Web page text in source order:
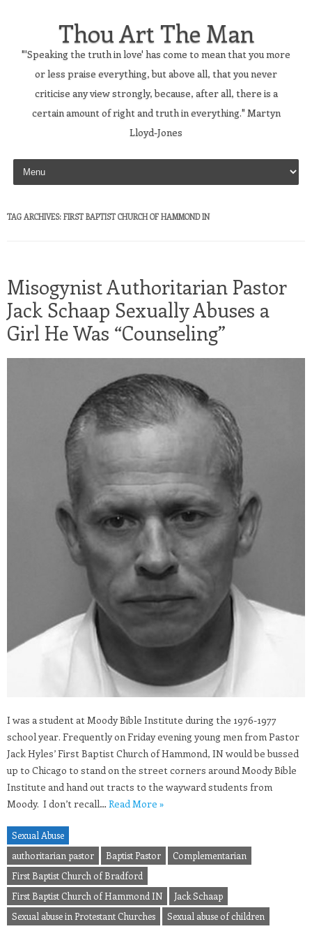
Thou Art The Man
"'Speaking the truth in love' has come to mean that you more
or less praise everything, but above all, that you never
criticise any view strongly, because, after all, there is a
certain amount of right and truth in everything." Martyn
Lloyd-Jones
Skip to content
TAG ARCHIVES: FIRST BAPTIST CHURCH OF HAMMOND IN
Misogynist Authoritarian Pastor
Jack Schaap Sexually Abuses a
Girl He Was “Counseling”
I was a student at Moody Bible Institute during the 1976-1977
school year. Frequently on Friday evening young men from Pastor
Jack Hyles’ First Baptist Church of Hammond, IN would be bussed
up to Chicago to stand on the street corners around Moody Bible
Institute and hand out tracts to the wayward students from
Moody. I don’t recall… Read More »
Sexual Abuse
authoritarian pastor
Baptist Pastor
Complementarian
First Baptist Church of Bradford
First Baptist Church of Hammond IN
Jack Schaap
Sexual abuse in Protestant Churches
Sexual abuse of children